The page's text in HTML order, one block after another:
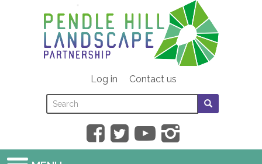
Log in Contact us
Search
this
site
SEARCH
SEARCH